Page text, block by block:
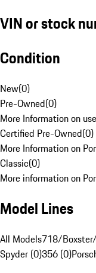
VIN or stock
Condition
New(0)
Pre-Owned(0)
More Information on
Certified Pre-Owned(0)
More Information on
Classic(0)
More information on
Model Lines
All Models718/
Spyder (0)356 (0)